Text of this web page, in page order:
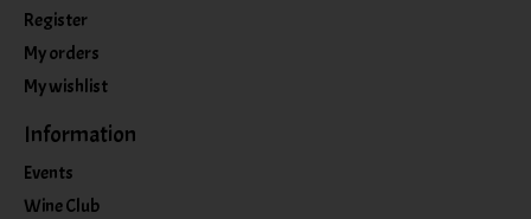
Register
My orders
My wishlist
Information
Events
Wine Club